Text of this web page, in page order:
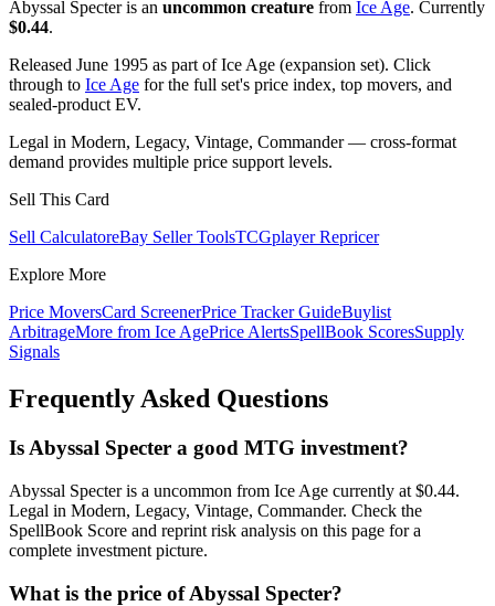
Abyssal Specter is an uncommon creature from Ice Age. Currently
$0.44.
Released June 1995 as part of Ice Age (expansion set). Click
through to Ice Age for the full set's price index, top movers, and
sealed-product EV.
Legal in Modern, Legacy, Vintage, Commander — cross-format
demand provides multiple price support levels.
Sell This Card
Sell CalculatoreBay Seller ToolsTCGplayer Repricer
Explore More
Price MoversCard ScreenerPrice Tracker GuideBuylist
ArbitrageMore from Ice AgePrice AlertsSpellBook ScoresSupply
Signals
Frequently Asked Questions
Is Abyssal Specter a good MTG investment?
Abyssal Specter is a uncommon from Ice Age currently at $0.44.
Legal in Modern, Legacy, Vintage, Commander. Check the
SpellBook Score and reprint risk analysis on this page for a
complete investment picture.
What is the price of Abyssal Specter?